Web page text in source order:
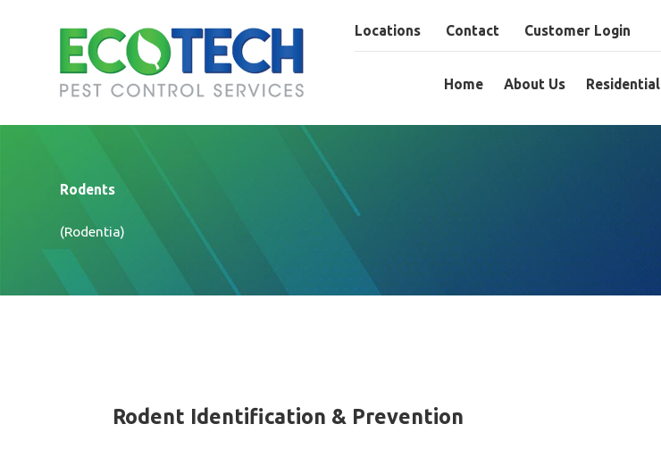
Locations Contact Customer Login
Home About Us Residential
Rodents
(Rodentia)
Rodent Identification & Prevention